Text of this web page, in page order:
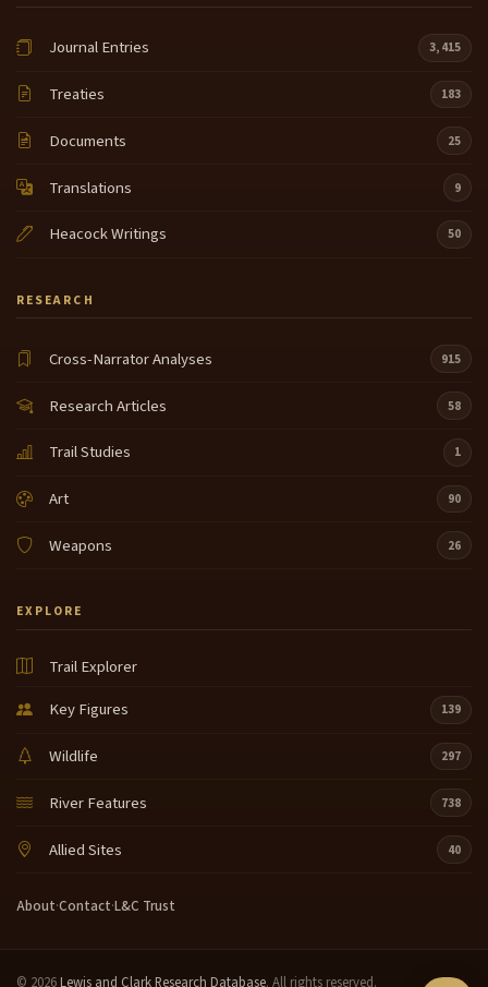
Journal Entries 3,415
Treaties 183
Documents 25
Translations 9
Heacock Writings 50
RESEARCH
Cross-Narrator Analyses 915
Research Articles 58
Trail Studies 1
Art 90
Weapons 26
EXPLORE
Trail Explorer
Key Figures
139
Wildlife 297
River Features 738
Allied Sites 40
About·Contact·L&C Trust
© 2026 Lewis and Clark Research Database. All rights reserved.